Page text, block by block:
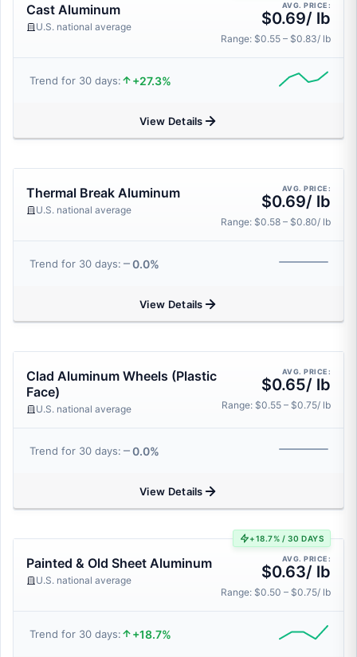
Cast Aluminum
U.S. national average
AVG. PRICE:
$0.69/ lb
Range: $0.55 – $0.83/ lb
Trend for 30 days: +27.3%
View Details
Thermal Break Aluminum
U.S. national average
AVG. PRICE:
$0.69/ lb
Range: $0.58 – $0.80/ lb
Trend for 30 days: 0.0%
View Details
Clad Aluminum Wheels (Plastic
Face)
U.S. national average
AVG. PRICE:
$0.65/ lb
Range: $0.55 – $0.75/ lb
Trend for 30 days: 0.0%
View Details
+18.7% / 30 DAYS
Painted & Old Sheet Aluminum
U.S. national average
AVG. PRICE:
$0.63/ lb
Range: $0.50 – $0.75/ lb
Trend for 30 days: +18.7%